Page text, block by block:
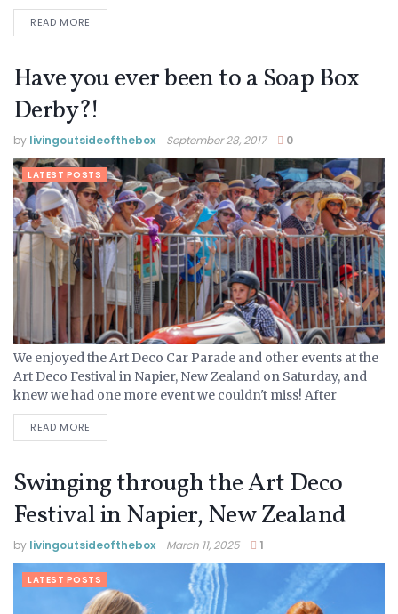
Birdwoods Gallery. Trip Advisor reviews confirmed this
recommendation,...
READ MORE
Have you ever been to a Soap Box
Derby?!
by livingoutsideofthebox September 28, 2017 0
LATEST POSTS
We enjoyed the Art Deco Car Parade and other events at the
Art Deco Festival in Napier, New Zealand on Saturday, and
knew we had one more event we couldn't miss! After
attending church...
READ MORE
Swinging through the Art Deco
Festival in Napier, New Zealand
by livingoutsideofthebox March 11, 2025 1
LATEST POSTS